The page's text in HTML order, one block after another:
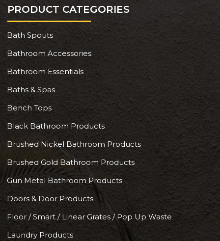
PRODUCT CATEGORIES
Bath Spouts
Bathroom Accessories
Bathroom Essentials
Baths & Spas
Bench Tops
Black Bathroom Products
Brushed Nickel Bathroom Products
Brushed Gold Bathroom Products
Gun Metal Bathroom Products
Doors & Door Products
Floor / Smart / Linear Grates / Pop Up Waste
Laundry Products